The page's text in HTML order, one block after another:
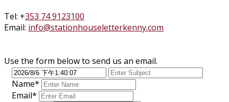
Tel: +353 74 9123100
Email: info@stationhouseletterkenny.com
Use the form below to send us an email.
Name*
Email*